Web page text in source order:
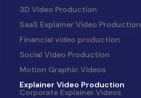
3D Video Production
SaaS Explainer Video Production
Financial video production
Social Video Production
Motion Graphic Videos
Explainer Video Production
Corporate Explainer Videos